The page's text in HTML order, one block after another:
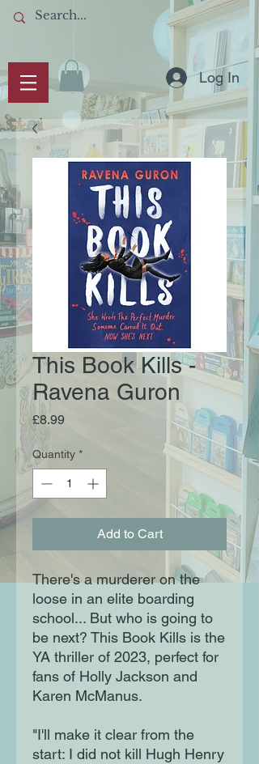
Log In
This Book Kills -
Ravena Guron
£8.99Price
Quantity *
Add to Cart
There's a murderer on the
loose in an elite boarding
school... But who is going to
be next? This Book Kills is the
YA thriller of 2023, perfect for
fans of Holly Jackson and
Karen McManus.
"I'll make it clear from the
start: I did not kill Hugh Henry